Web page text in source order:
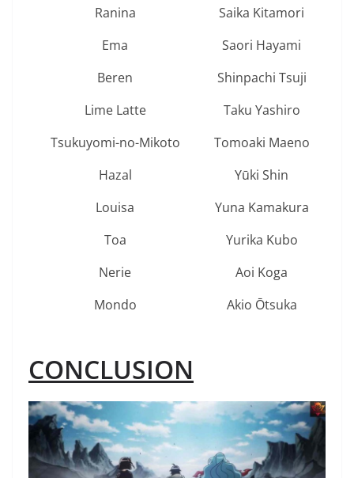
Ranina
Saika Kitamori
Ema
Saori Hayami
Beren
Shinpachi Tsuji
Lime Latte
Taku Yashiro
Tsukuyomi-no-Mikoto
Tomoaki Maeno
Hazal
Yūki Shin
Louisa
Yuna Kamakura
Toa
Yurika Kubo
Nerie
Aoi Koga
Mondo
Akio Ōtsuka
CONCLUSION